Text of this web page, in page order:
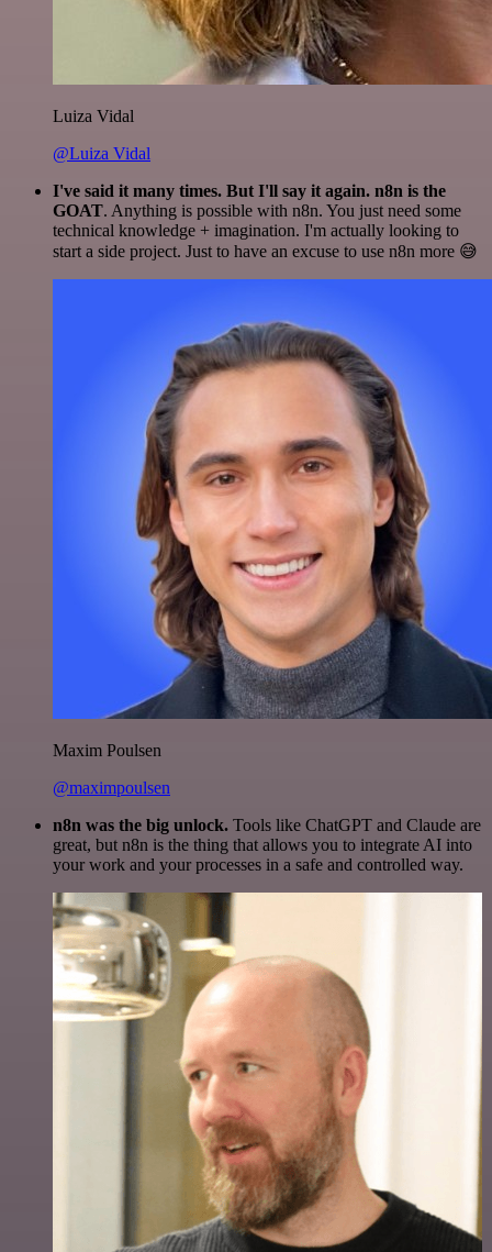
Luiza Vidal
@Luiza Vidal
I've said it many times. But I'll say it again. n8n is the
GOAT. Anything is possible with n8n. You just need some
technical knowledge + imagination. I'm actually looking to
start a side project. Just to have an excuse to use n8n more 😅
Maxim Poulsen
@maximpoulsen
n8n was the big unlock. Tools like ChatGPT and Claude are
great, but n8n is the thing that allows you to integrate AI into
your work and your processes in a safe and controlled way.